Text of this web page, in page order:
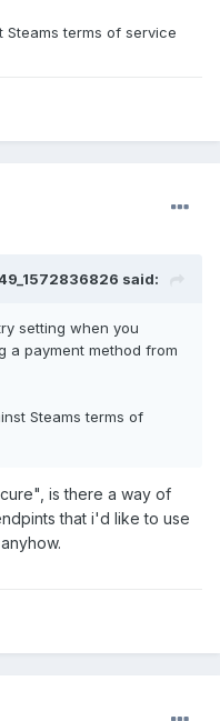
Steams terms of service
said:
setting when you
a payment method from
Steams terms of
is there a way of
that i'd like to use